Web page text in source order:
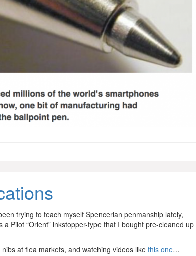
trying to teach myself Spencerian penmanship lately,
Pilot “Orient” inkstopper-type that I bought pre-cleaned up
at flea markets, and watching videos like this one…